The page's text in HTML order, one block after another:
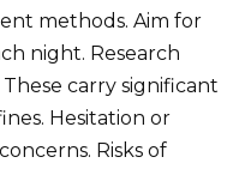
methods. Aim for
night. Research
carry significant
Hesitation or
Risks of